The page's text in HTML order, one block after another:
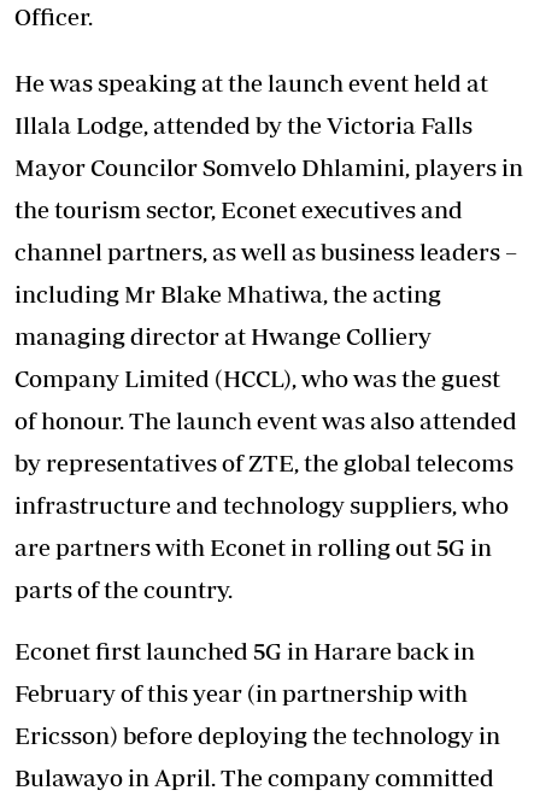
Officer.
He was speaking at the launch event held at
Illala Lodge, attended by the Victoria Falls
Mayor Councilor Somvelo Dhlamini, players in
the tourism sector, Econet executives and
channel partners, as well as business leaders –
including Mr Blake Mhatiwa, the acting
managing director at Hwange Colliery
Company Limited (HCCL), who was the guest
of honour. The launch event was also attended
by representatives of ZTE, the global telecoms
infrastructure and technology suppliers, who
are partners with Econet in rolling out 5G in
parts of the country.
Econet first launched 5G in Harare back in
February of this year (in partnership with
Ericsson) before deploying the technology in
Bulawayo in April. The company committed